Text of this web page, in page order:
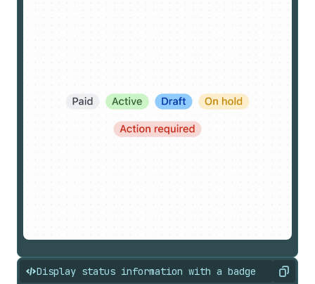
Display status information with a badge Copy